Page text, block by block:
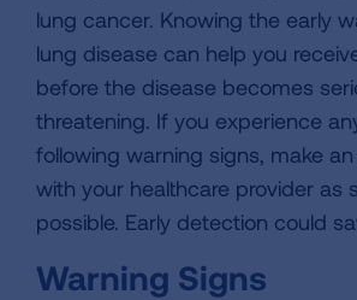
lung cancer. Knowing the early
lung disease can help you
before the disease becomes
threatening. If you experience
following warning signs, make
with your healthcare provider as
possible. Early detection could
Warning Signs